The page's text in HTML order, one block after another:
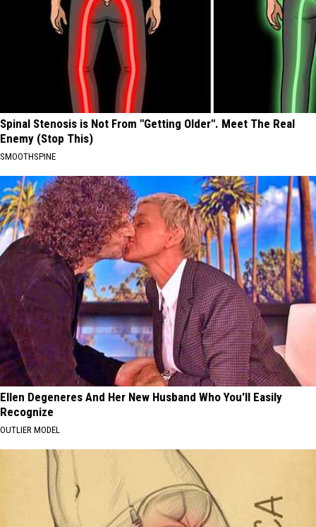
Spinal Stenosis is Not From "Getting Older". Meet The Real
Enemy (Stop This)
SMOOTHSPINE
Ellen Degeneres And Her New Husband Who You'll Easily
Recognize
OUTLIER MODEL